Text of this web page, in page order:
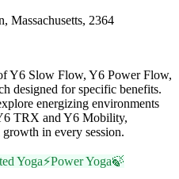
Massachusetts, 2364
Y6 Slow Flow, Y6 Power Flow,
designed for specific benefits.
energizing environments
TRX and Y6 Mobility,
in every session.
Yoga⚡Power Yoga🍃